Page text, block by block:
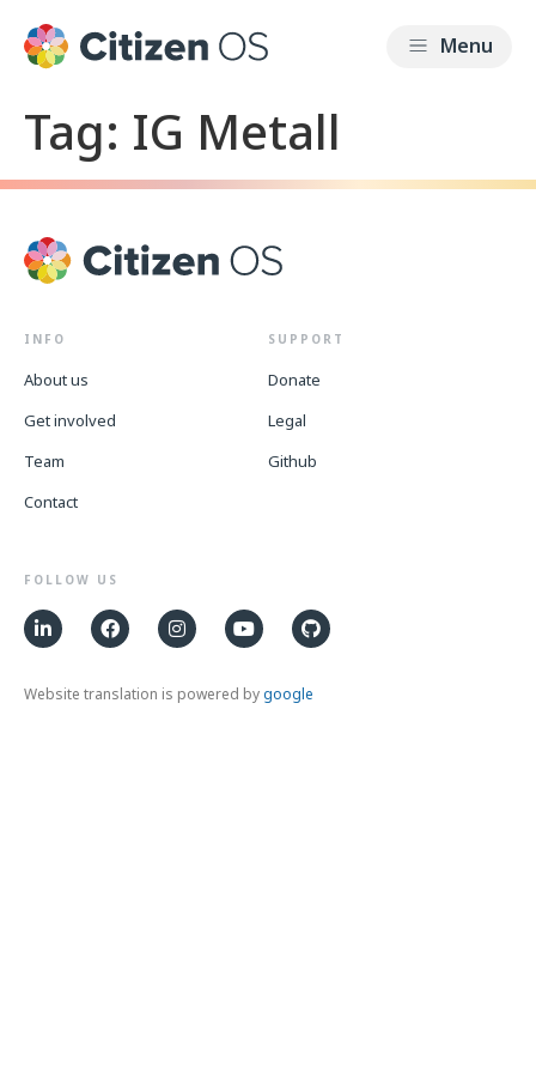
Tag: IG Metall
INFO
About us
Get involved
Team
Contact
SUPPORT
Donate
Legal
Github
FOLLOW US
Website translation is powered bygoogle